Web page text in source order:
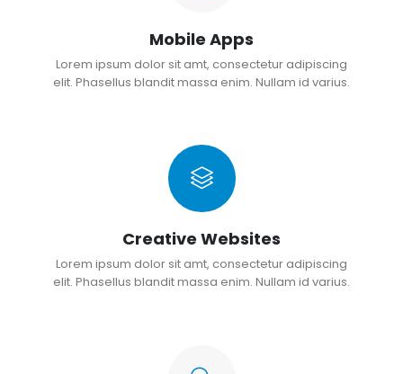
Mobile Apps
Lorem ipsum dolor sit amt, consectetur adipiscing
elit. Phasellus blandit massa enim. Nullam id varius.
Creative Websites
Lorem ipsum dolor sit amt, consectetur adipiscing
elit. Phasellus blandit massa enim. Nullam id varius.